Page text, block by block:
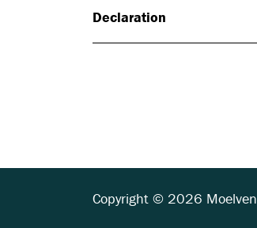
Declaration
Copyright © 2026 Moelven